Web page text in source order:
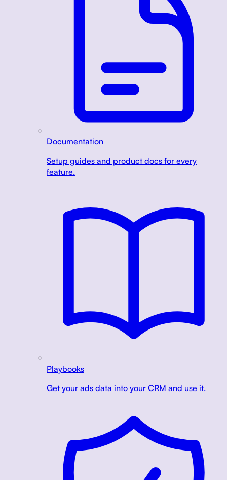
Documentation
Setup guides and product docs for every
feature.
Playbooks
Get your ads data into your CRM and use it.